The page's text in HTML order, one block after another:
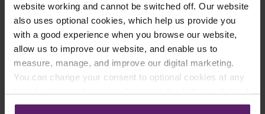
website working and cannot be switched off. Our website
also uses optional cookies, which help us provide you
with a good experience when you browse our website,
allow us to improve our website, and enable us to
measure, manage, and improve our digital marketing.
You can change your consent to optional cookies at any
corner of your browser.
Number of North West Start-Ups at
Record Levels
Research by R3, the UK insolvency and restructuring
trade body, has revealed that 2016 was a record year
for start-up businesses in the Nort...
Read More